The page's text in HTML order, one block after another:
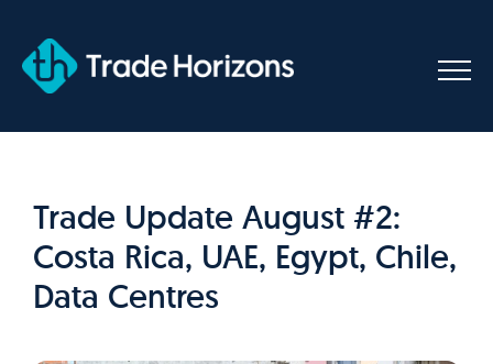
content
Trade Update August #2:
Costa Rica, UAE, Egypt, Chile,
Data Centres